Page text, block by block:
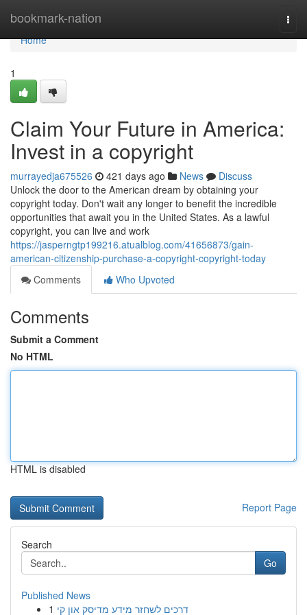
bookmark-nation
Home
Home
1
Claim Your Future in America:
Invest in a copyright
murrayedja675526 421 days ago News
Discuss
Unlock the door to the American dream by obtaining your
copyright today. Don't wait any longer to benefit the incredible
opportunities that await you in the United States. As a lawful
copyright, you can live and work
https://jasperngtp199216.atualblog.com/41656873/gain-
american-citizenship-purchase-a-copyright-copyright-today
Comments
Who Upvoted
Comments
Submit a Comment
No HTML
HTML is disabled
Report Page
Search
Go
Published News
1 דרכים לשחזר מידע מדיסק און קי